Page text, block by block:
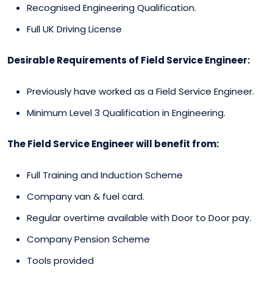
Recognised Engineering Qualification.
Full UK Driving License
Desirable Requirements of Field Service Engineer:
Previously have worked as a Field Service Engineer.
Minimum Level 3 Qualification in Engineering.
The Field Service Engineer will benefit from:
Full Training and Induction Scheme
Company van & fuel card.
Regular overtime available with Door to Door pay.
Company Pension Scheme
Tools provided